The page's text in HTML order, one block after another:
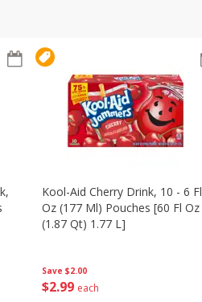
Save $2.00
$2 99 each
Kool-Aid Cherry Drink, 10 - 6 Fl
Oz (177 Ml) Pouches [60 Fl Oz
(1.87 Qt) 1.77 L]